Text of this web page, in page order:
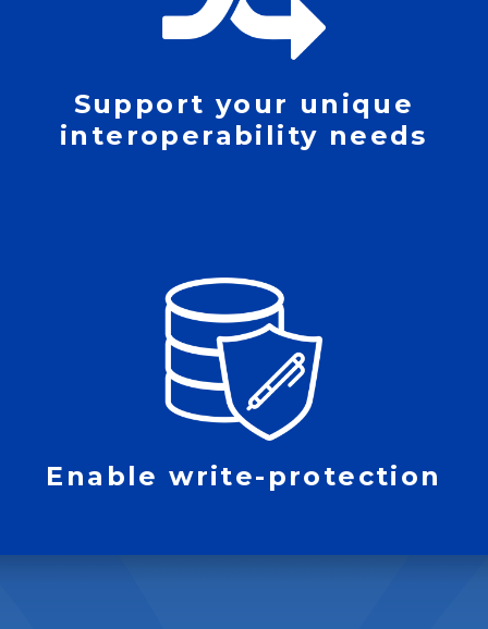
Support your unique
interoperability needs
Enable write-protection